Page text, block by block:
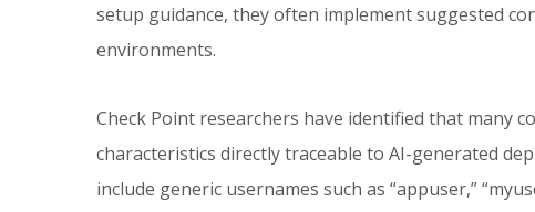
setup guidance, they often implement suggested
environments.
Check Point researchers have identified that many
characteristics directly traceable to AI-generated
include generic usernames such as “appuser,”